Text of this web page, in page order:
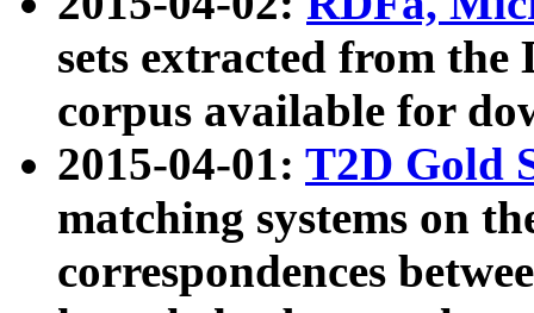
sets extracted from the
corpus available for
2015-04-01: T2D Gold
matching systems on
correspondences